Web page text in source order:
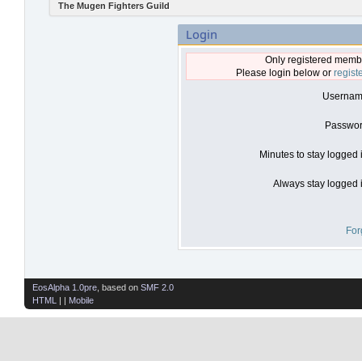
The Mugen Fighters Guild
Login
Only registered
Please login below or
Minutes to stay logged
Always stay logged
EosAlpha 1.0pre , based on SMF 2.0
HTML
| | Mobile